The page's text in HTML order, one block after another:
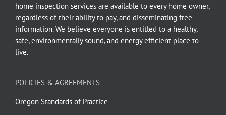
home inspection services are available to every home owner,
regardless of their ability to pay, and disseminating free
information. We believe everyone is entitled to a healthy,
safe, environmentally sound, and energy efficient place to
live.
POLICIES & AGREEMENTS
Oregon Standards of Practice